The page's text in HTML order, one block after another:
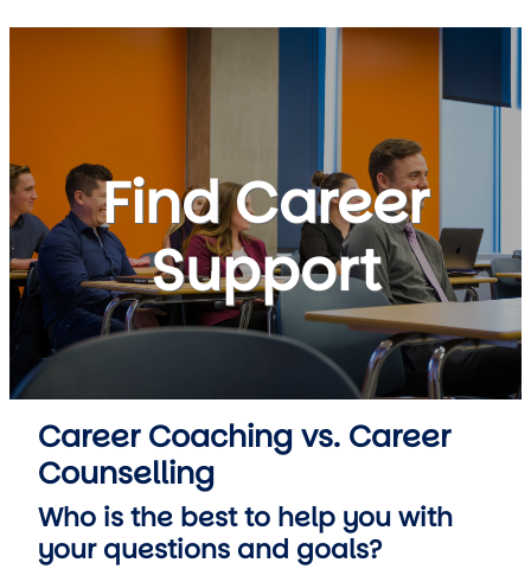
Find Career
Support
Career Coaching vs. Career
Counselling
Who is the best to help you with
your questions and goals?